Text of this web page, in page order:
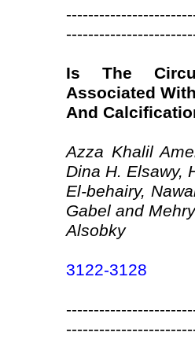
Is The
Associated
And
Azza Khalil
Dina H. Elsawy,
El-behairy,
Gabel and
Alsobky
3122-3128